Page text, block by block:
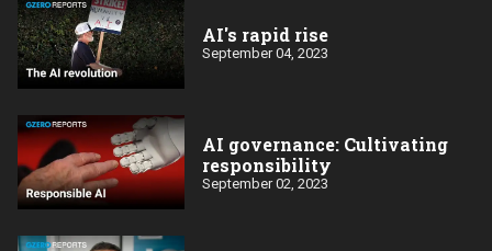
AI's rapid rise
September 04, 2023
AI governance: Cultivating
responsibility
September 02, 2023